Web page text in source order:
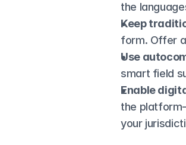
the
Keep
form. Offer
Use
smart field
Enable
the
your